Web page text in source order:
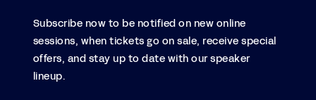
Subscribe now to be notified on new online
sessions, when tickets go on sale, receive special
offers, and stay up to date with our speaker
lineup.